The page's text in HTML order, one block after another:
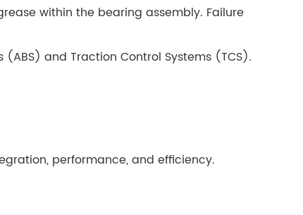
within the bearing assembly. Failure
and Traction Control Systems (TCS).
performance, and efficiency.